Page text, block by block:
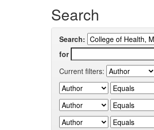
Search
Search:
for
Current filters: